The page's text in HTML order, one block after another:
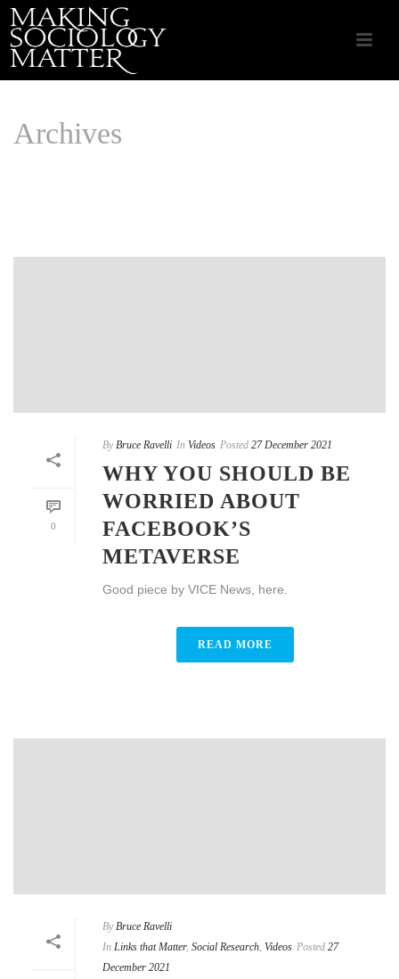
Archives
0
By Bruce Ravelli In Videos Posted 27 December 2021
WHY YOU SHOULD BE
WORRIED ABOUT
FACEBOOK’S
METAVERSE
Good piece by VICE News, here.
READ MORE
By Bruce Ravelli
In Links that Matter, Social Research, Videos Posted 27
December 2021